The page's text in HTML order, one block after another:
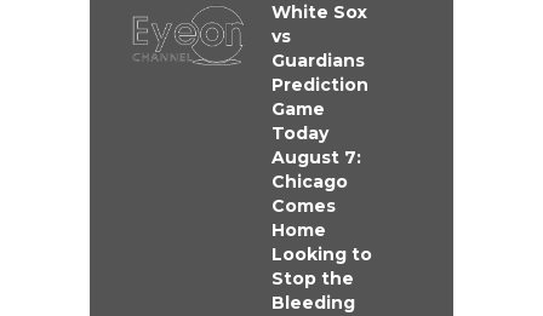
White Sox
vs
Guardians
Prediction
Game
Today
August 7:
Chicago
Comes
Home
Looking to
Stop the
Bleeding